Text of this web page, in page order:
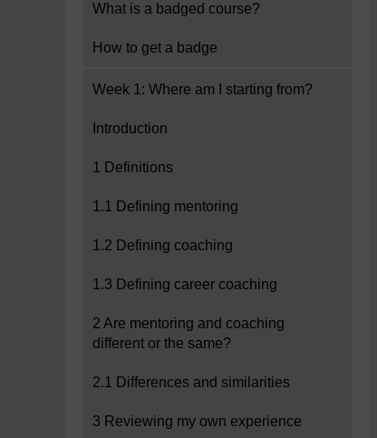
What is a badged course?
How to get a badge
Week 1: Where am I starting from?
Introduction
1 Definitions
1.1 Defining mentoring
1.2 Defining coaching
1.3 Defining career coaching
2 Are mentoring and coaching
different or the same?
2.1 Differences and similarities
3 Reviewing my own experience